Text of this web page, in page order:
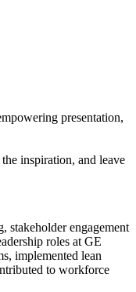
presentation,
inspiration, and leave
stakeholder engagement
roles at GE
implemented lean
to workforce